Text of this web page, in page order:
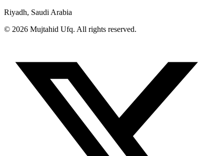
Riyadh, Saudi Arabia
© 2026 Mujtahid Ufq. All rights reserved.